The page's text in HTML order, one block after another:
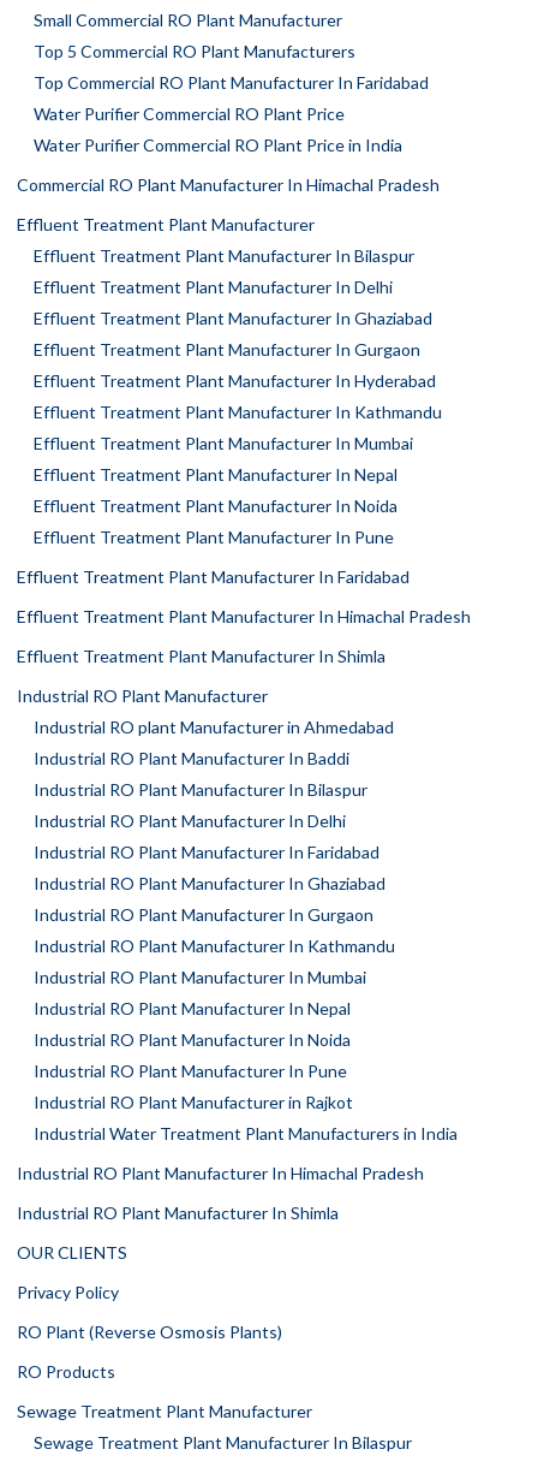
Small Commercial RO Plant Manufacturer
Top 5 Commercial RO Plant Manufacturers
Top Commercial RO Plant Manufacturer In Faridabad
Water Purifier Commercial RO Plant Price
Water Purifier Commercial RO Plant Price in India
Commercial RO Plant Manufacturer In Himachal Pradesh
Effluent Treatment Plant Manufacturer
Effluent Treatment Plant Manufacturer In Bilaspur
Effluent Treatment Plant Manufacturer In Delhi
Effluent Treatment Plant Manufacturer In Ghaziabad
Effluent Treatment Plant Manufacturer In Gurgaon
Effluent Treatment Plant Manufacturer In Hyderabad
Effluent Treatment Plant Manufacturer In Kathmandu
Effluent Treatment Plant Manufacturer In Mumbai
Effluent Treatment Plant Manufacturer In Nepal
Effluent Treatment Plant Manufacturer In Noida
Effluent Treatment Plant Manufacturer In Pune
Effluent Treatment Plant Manufacturer In Faridabad
Effluent Treatment Plant Manufacturer In Himachal Pradesh
Effluent Treatment Plant Manufacturer In Shimla
Industrial RO Plant Manufacturer
Industrial RO plant Manufacturer in Ahmedabad
Industrial RO Plant Manufacturer In Baddi
Industrial RO Plant Manufacturer In Bilaspur
Industrial RO Plant Manufacturer In Delhi
Industrial RO Plant Manufacturer In Faridabad
Industrial RO Plant Manufacturer In Ghaziabad
Industrial RO Plant Manufacturer In Gurgaon
Industrial RO Plant Manufacturer In Kathmandu
Industrial RO Plant Manufacturer In Mumbai
Industrial RO Plant Manufacturer In Nepal
Industrial RO Plant Manufacturer In Noida
Industrial RO Plant Manufacturer In Pune
Industrial RO Plant Manufacturer in Rajkot
Industrial Water Treatment Plant Manufacturers in India
Industrial RO Plant Manufacturer In Himachal Pradesh
Industrial RO Plant Manufacturer In Shimla
OUR CLIENTS
Privacy Policy
RO Plant (Reverse Osmosis Plants)
RO Products
Sewage Treatment Plant Manufacturer
Sewage Treatment Plant Manufacturer In Bilaspur